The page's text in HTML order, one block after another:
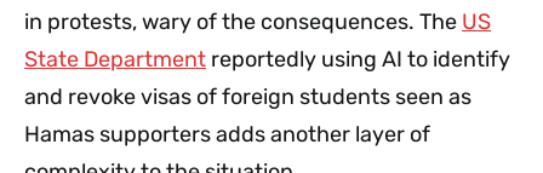
in protests, wary of the consequences. The US
State Department reportedly using AI to identify
and revoke visas of foreign students seen as
Hamas supporters adds another layer of